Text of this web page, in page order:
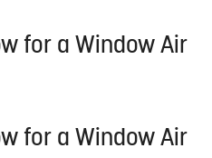
for a Window Air
for a Window Air